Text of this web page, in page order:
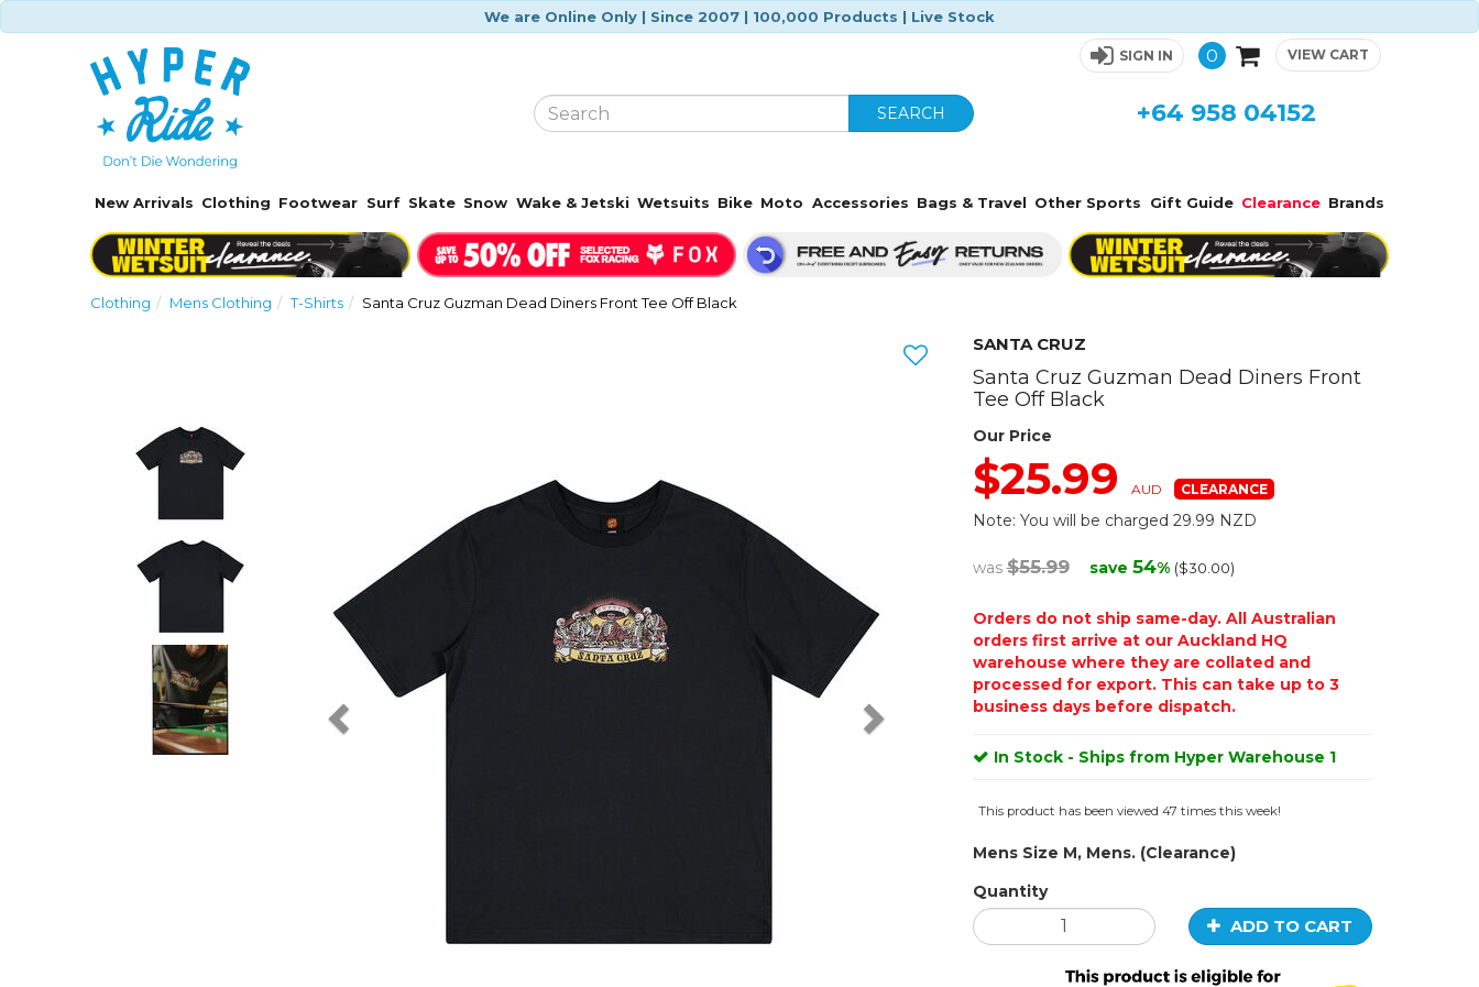
We are Online Only | Since 2007 | 100,000 Products | Live Stock
SIGN IN 0 VIEW CART
SEARCH +64 958 04152
New Arrivals Clothing Footwear Surf Skate Snow Wake & Jetski Wetsuits Bike Moto Accessories Bags & Travel Other Sports Gift Guide Clearance Brands
Clothing Mens Clothing T-Shirts Santa Cruz Guzman Dead Diners Front Tee Off Black
SANTA CRUZ
Santa Cruz Guzman Dead Diners Front
Tee Off Black
Our Price
$25.99 AUD
Note: You will be charged 29.99 NZD
was$55.99 save 54% ($30.00)
Orders do not ship same-day. All Australian
orders first arrive at our Auckland HQ
warehouse where they are collated and
processed for export. This can take up to 3
business days before dispatch.
In Stock - Ships from Hyper Warehouse 1
This product has been viewed 47 times this week!
Mens Size M, Mens. (Clearance)
Quantity
ADD TO CART